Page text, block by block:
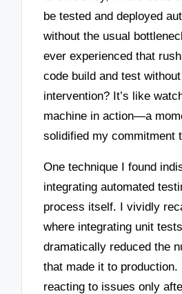
be tested and deployed
without the usual
ever experienced that
code build and test
intervention? It’s like
machine in action—a
solidified my commitment
One technique I found
integrating automated
process itself. I vividly
where integrating unit
dramatically reduced the
that made it to production.
reacting to issues only